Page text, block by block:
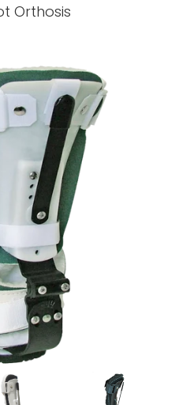
Orthosis